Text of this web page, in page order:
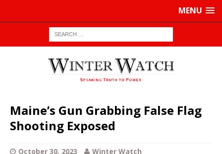
MENU
Maine’s Gun Grabbing False Flag
Shooting Exposed
October 30, 2023 Winter Watch